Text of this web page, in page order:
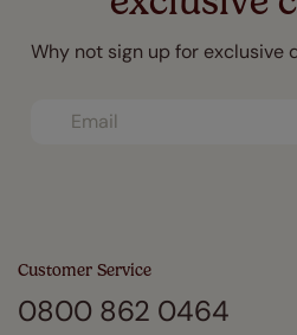
Why not sign up for exclusive
Customer Service
0800 862 0464